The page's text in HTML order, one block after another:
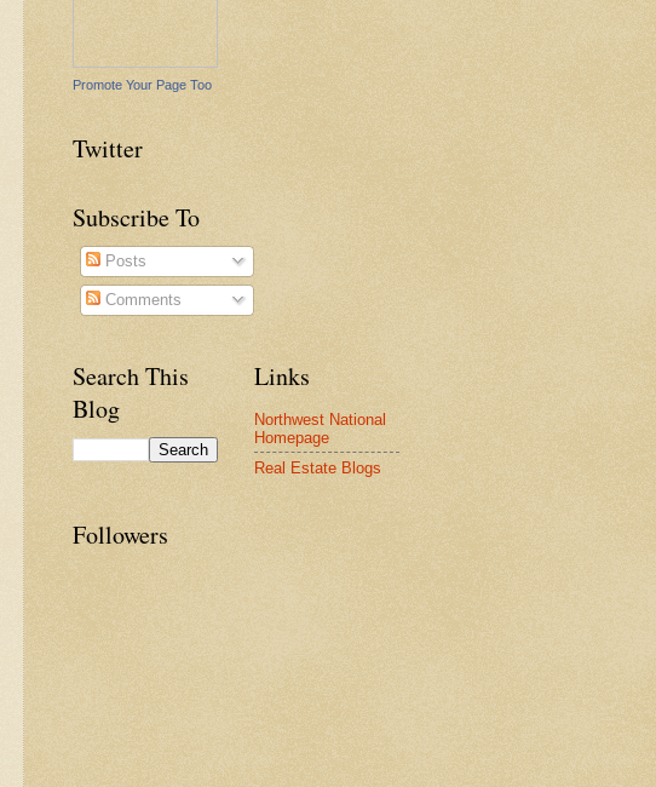
Promote Your Page Too
Twitter
Subscribe To
Posts
Comments
Search This
Blog
Links
Northwest National
Homepage
Real Estate Blogs
Followers